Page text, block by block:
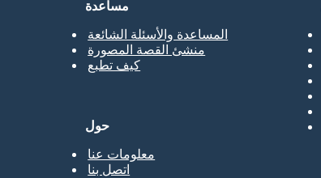
مساعدة
المساعدة والأسئلة الشائعة
منشئ القصة المصورة
كيف تطبع
حول
معلومات عنا
اتصل بنا